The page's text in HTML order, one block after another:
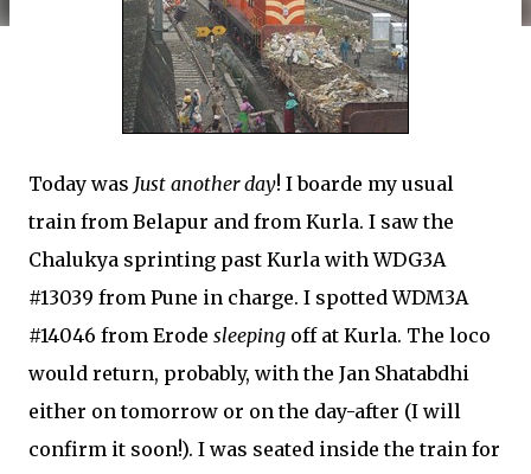
Today was Just another day! I boarde my usual
train from Belapur and from Kurla. I saw the
Chalukya sprinting past Kurla with WDG3A
#13039 from Pune in charge. I spotted WDM3A
#14046 from Erode sleeping off at Kurla. The loco
would return, probably, with the Jan Shatabdhi
either on tomorrow or on the day-after (I will
confirm it soon!). I was seated inside the train for